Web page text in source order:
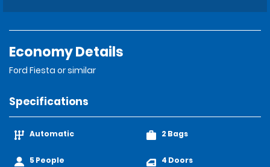
Economy Details
Ford Fiesta or similar
Specifications
Automatic
5 People
2 Bags
4 Doors